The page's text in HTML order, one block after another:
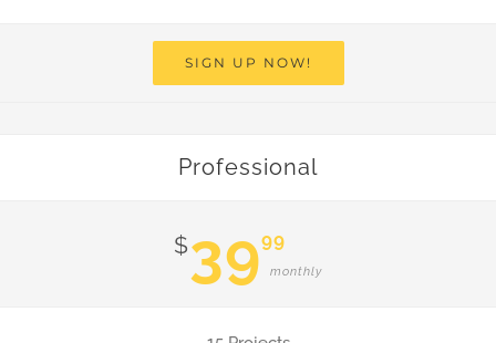
SIGN UP NOW!
Professional
$3999
monthly